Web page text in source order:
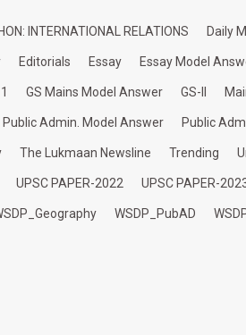
INTERNATIONAL RELATIONS Daily
Editorials Essay Essay Model
GS Mains Model Answer GS-II
Public Admin. Model Answer Public
The Lukmaan Newsline Trending
UPSC PAPER-2022 UPSC PAPER-
WSDP_PubAD